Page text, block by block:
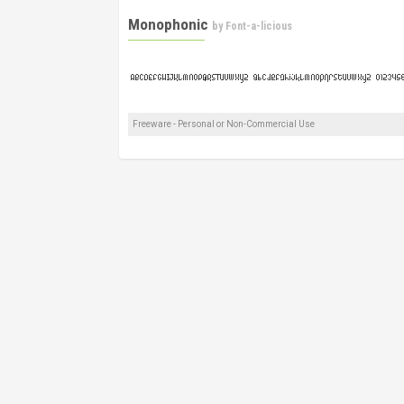
Monophonic by Font-a-licious
Freeware - Personal or Non-Commercial Use